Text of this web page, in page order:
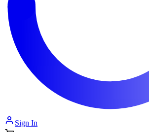
Sign In